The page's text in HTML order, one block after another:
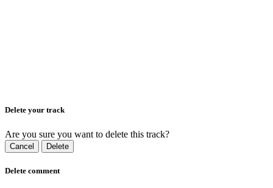
Delete your track
Are you sure you want to delete this track?
Cancel Delete
Delete comment